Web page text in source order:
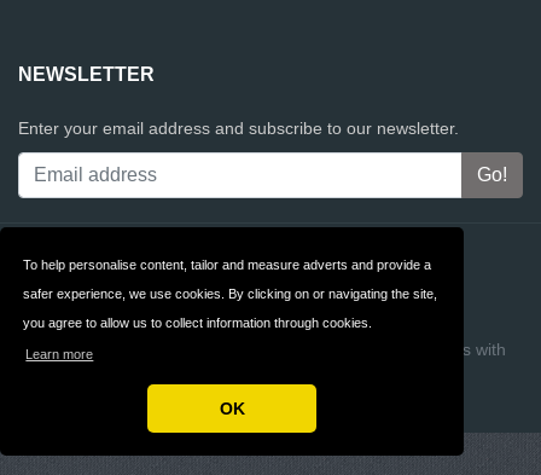
To help personalise content, tailor and measure adverts and provide a
safer experience, we use cookies. By clicking on or navigating the site,
you agree to allow us to collect information through cookies.
Learn more
OK
NEWSLETTER
Enter your email address and subscribe to our newsletter.
Contact Privacy
Terms & Conditions FAQ
Copyright © 2026 Top Dating Reviews
Build review sites with